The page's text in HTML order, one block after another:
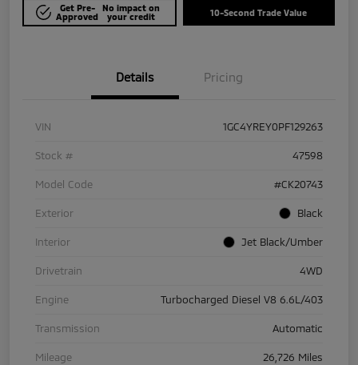
Get Pre-
Approved
No impact on
your credit
10-Second Trade Value
Details Pricing
VIN 1GC4YREY0PF129263
Stock # 47598
Model Code #CK20743
Exterior Black
Interior Jet Black/Umber
Drivetrain 4WD
Engine Turbocharged Diesel V8 6.6L/403
Transmission Automatic
Mileage 26,726 Miles